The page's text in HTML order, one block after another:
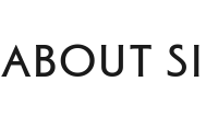
About